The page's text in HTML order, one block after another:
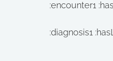
:encounter1
:diagnosis1